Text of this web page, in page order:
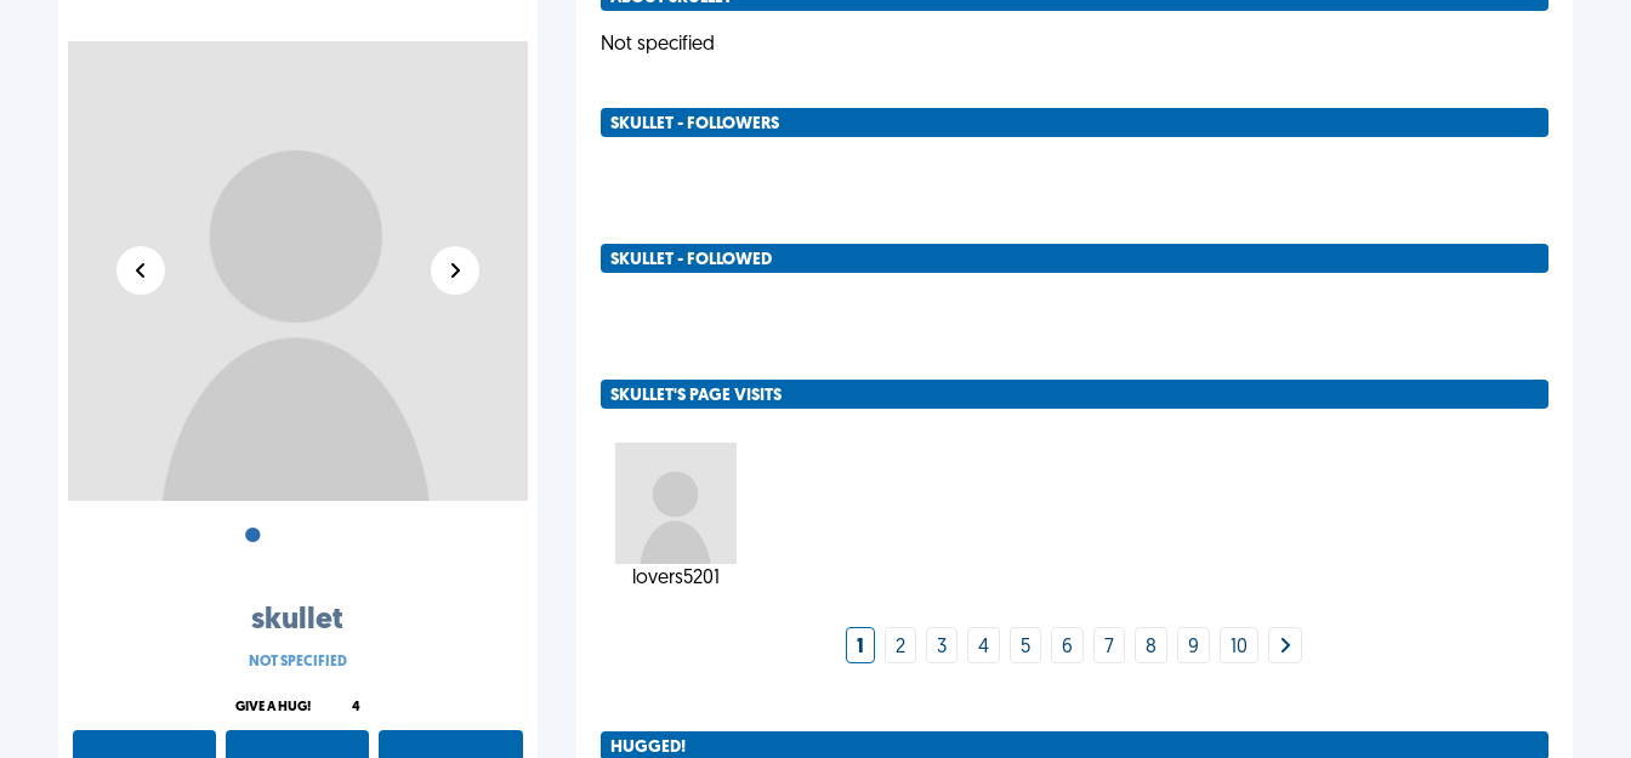
•
skullet
NOT SPECIFIED
GIVE A HUG! 4
Not specified
SKULLET - FOLLOWERS
SKULLET - FOLLOWED
SKULLET'S PAGE VISITS
lovers5201
1 2 3 4 5 6 7 8 9 10
HUGGED!